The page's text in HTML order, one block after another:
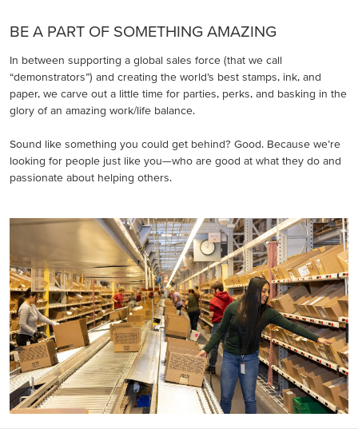
BE A PART OF SOMETHING AMAZING
In between supporting a global sales force (that we call
“demonstrators”) and creating the world’s best stamps, ink, and
paper, we carve out a little time for parties, perks, and basking in the
glory of an amazing work/life balance.
Sound like something you could get behind? Good. Because we’re
looking for people just like you—who are good at what they do and
passionate about helping others.